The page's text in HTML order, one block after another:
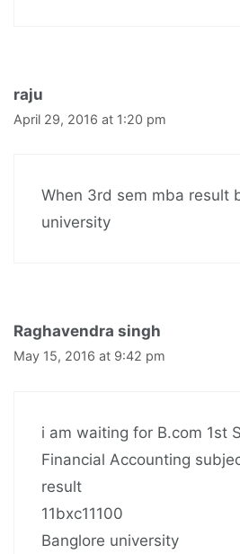
raju
April 29, 2016 at 1:20 pm
When 3rd sem mba result
university
Raghavendra singh
May 15, 2016 at 9:42 pm
i am waiting for B.com 1st
Financial Accounting
result
11bxc11100
Banglore university